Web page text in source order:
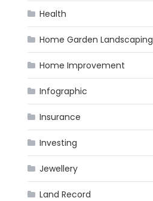
Health
Home Garden Landscaping
Home Improvement
Infographic
Insurance
Investing
Jewellery
Land Record